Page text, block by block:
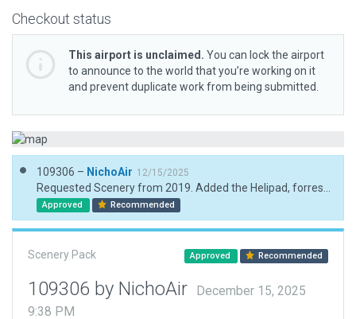
Checkout status
This airport is unclaimed. You can lock the airport
to announce to the world that you’re working on it
and prevent duplicate work from being submitted.
109306 – NichoAir 12/15/2025
Approved Recommended
Scenery Pack Approved Recommended
109306 by NichoAir
December 15, 2025
9:38 PM